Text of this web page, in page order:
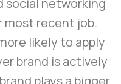
social networking
recent job.
likely to apply
brand is actively
plays a bigger